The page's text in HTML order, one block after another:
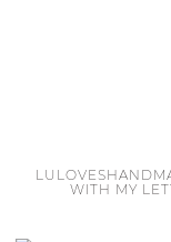
WITH MY